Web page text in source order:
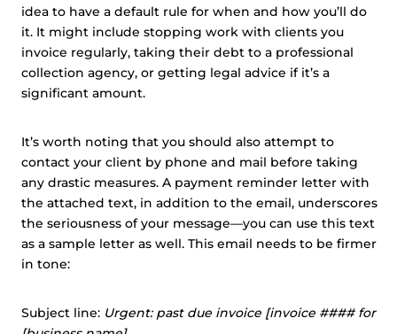
idea to have a default rule for when and how you’ll do
it. It might include stopping work with clients you
invoice regularly, taking their debt to a professional
collection agency, or getting legal advice if it’s a
significant amount.
It’s worth noting that you should also attempt to
contact your client by phone and mail before taking
any drastic measures. A payment reminder letter with
the attached text, in addition to the email, underscores
the seriousness of your message—you can use this text
as a sample letter as well. This email needs to be firmer
in tone:
Subject line: Urgent: past due invoice [invoice #### for